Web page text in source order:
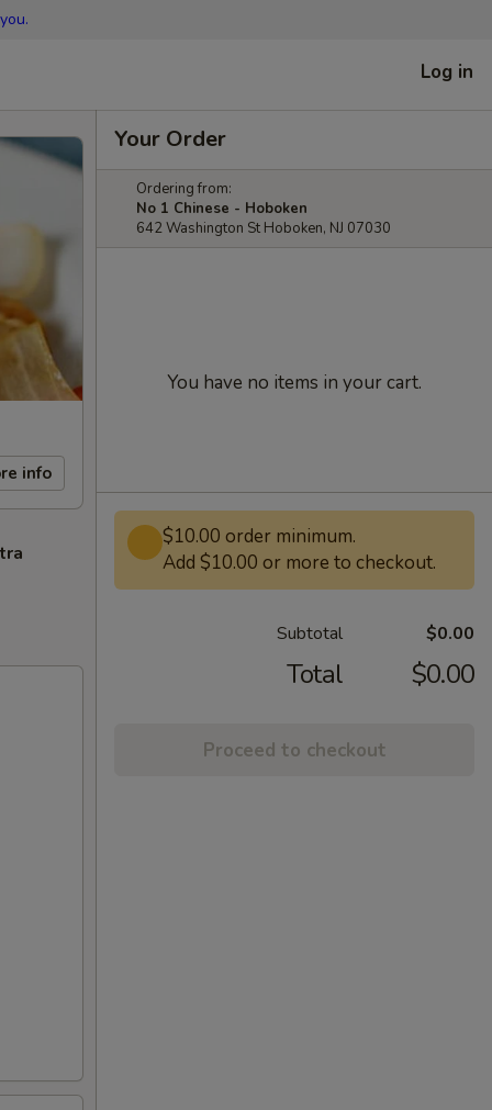
Log in
info
Your Order
Ordering from:
No 1 Chinese - Hoboken
642 Washington St Hoboken, NJ 07030
You have no items in your cart.
$10.00 order minimum.
Add $10.00 or more to checkout.
Subtotal $0.00
Total $0.00
Proceed to checkout